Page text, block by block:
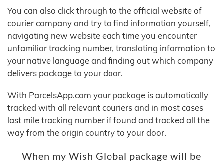
You can also click through to the official website of
courier company and try to find information yourself,
navigating new website each time you encounter
unfamiliar tracking number, translating information to
your native language and finding out which company
delivers package to your door.
With ParcelsApp.com your package is automatically
tracked with all relevant couriers and in most cases
last mile tracking number if found and tracked all the
way from the origin country to your door.
When my Wish Global package will be